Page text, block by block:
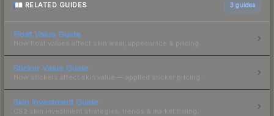
RELATED GUIDES 3 guides
Float Value Guide
How float values affect skin wear, appearance & pricing.
Sticker Value Guide
How stickers affect skin value — applied sticker pricing.
Skin Investment Guide
CS2 skin investment strategies, trends & market timing.